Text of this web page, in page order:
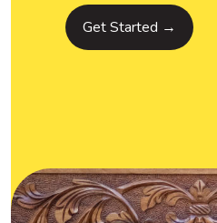
Get Started →